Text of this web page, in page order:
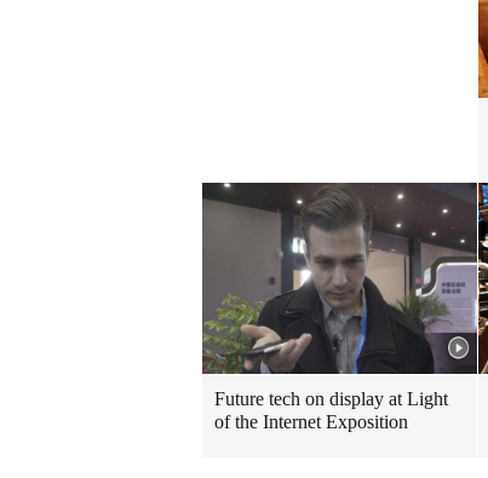
Future tech on display at Light
of the Internet Exposition